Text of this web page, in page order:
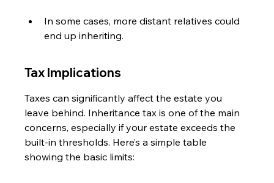
In some cases, more distant relatives could
end up inheriting.
Tax Implications
Taxes can significantly affect the estate you
leave behind. Inheritance tax is one of the main
concerns, especially if your estate exceeds the
built-in thresholds. Here’s a simple table
showing the basic limits: